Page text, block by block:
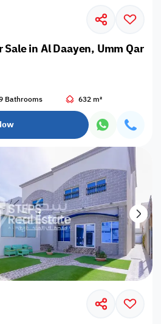
in Al Daayen, Umm Qarn
Bathrooms 632 m²